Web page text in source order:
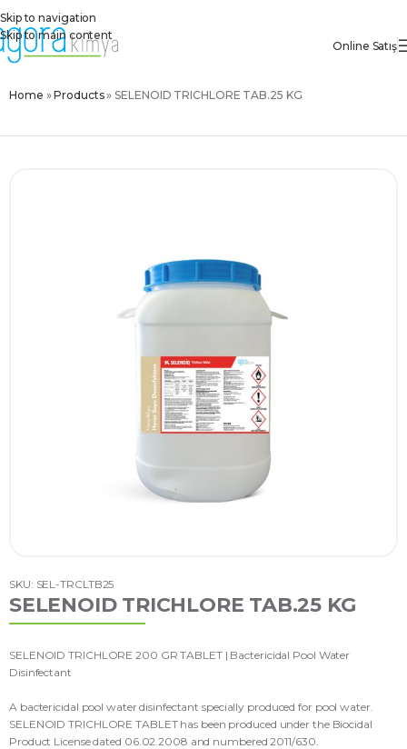
Skip to navigation
Skip to main content
Online Satış
Home »Products»SELENOID TRICHLORE TAB.25 KG
SKU: SEL-TRCLTB25
SELENOID TRICHLORE TAB.25 KG
SELENOID TRICHLORE 200 GR TABLET | Bactericidal Pool Water
Disinfectant
A bactericidal pool water disinfectant specially produced for pool water.
SELENOID TRICHLORE TABLET has been produced under the Biocidal
Product License dated 06.02.2008 and numbered 2011/630.